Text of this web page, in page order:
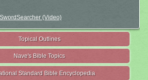
(Video)
Topical Outlines
Nave's Bible Topics
Standard Bible Encyclopedia